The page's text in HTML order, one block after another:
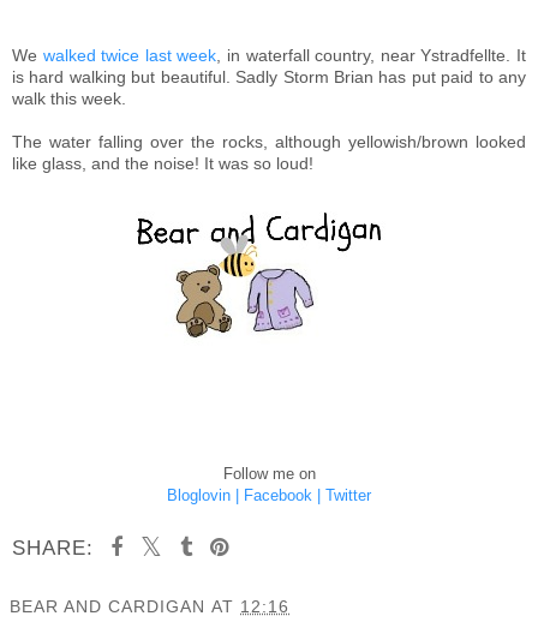
We walked twice last week, in waterfall country, near Ystradfellte. It
is hard walking but beautiful. Sadly Storm Brian has put paid to any
walk this week.
The water falling over the rocks, although yellowish/brown looked
like glass, and the noise! It was so loud!
Follow me on
Bloglovin |
Facebook | Twitter
SHARE:
BEAR AND CARDIGAN AT 12:16